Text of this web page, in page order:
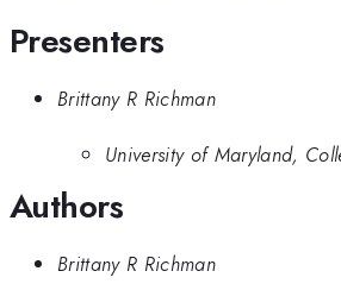
Presenters
Brittany R Richman
University of Maryland,
Authors
Brittany R Richman